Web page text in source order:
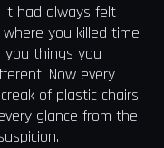
had always felt
you killed time
things you
Now every
of plastic chairs
glance from the